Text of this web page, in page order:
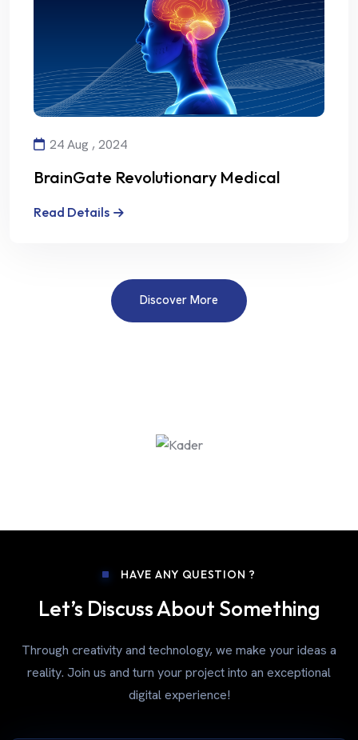
24 Aug , 2024
BrainGate Revolutionary Medical
Read Details
Discover More
HAVE ANY QUESTION ?
Let’s Discuss About Something
Through creativity and technology, we make your ideas a
reality. Join us and turn your project into an exceptional
digital experience!